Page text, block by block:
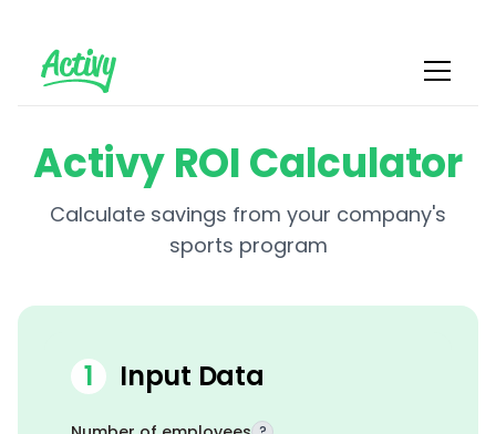
Activy ROI Calculator
Calculate savings from your company's
sports program
1 Input Data